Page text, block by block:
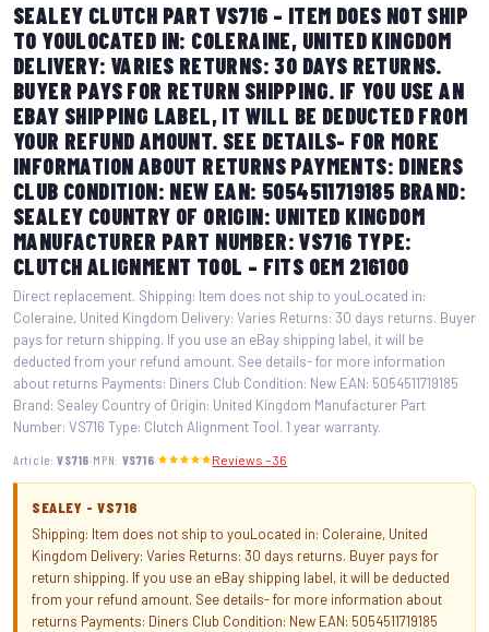
SEALEY CLUTCH PART VS716 – ITEM DOES NOT SHIP
TO YOULOCATED IN: COLERAINE, UNITED KINGDOM
DELIVERY: VARIES RETURNS: 30 DAYS RETURNS.
BUYER PAYS FOR RETURN SHIPPING. IF YOU USE AN
EBAY SHIPPING LABEL, IT WILL BE DEDUCTED FROM
YOUR REFUND AMOUNT. SEE DETAILS- FOR MORE
INFORMATION ABOUT RETURNS PAYMENTS: DINERS
CLUB CONDITION: NEW EAN: 5054511719185 BRAND:
SEALEY COUNTRY OF ORIGIN: UNITED KINGDOM
MANUFACTURER PART NUMBER: VS716 TYPE:
CLUTCH ALIGNMENT TOOL – FITS OEM 216100
Direct replacement. Shipping: Item does not ship to youLocated in:
Coleraine, United Kingdom Delivery: Varies Returns: 30 days returns. Buyer
pays for return shipping. If you use an eBay shipping label, it will be
deducted from your refund amount. See details- for more information
about returns Payments: Diners Club Condition: New EAN: 5054511719185
Brand: Sealey Country of Origin: United Kingdom Manufacturer Part
Number: VS716 Type: Clutch Alignment Tool. 1 year warranty.
Article:VS716·MPN: VS716· Reviews – 36
SEALEY - VS716
Shipping: Item does not ship to youLocated in: Coleraine, United
Kingdom Delivery: Varies Returns: 30 days returns. Buyer pays for
return shipping. If you use an eBay shipping label, it will be deducted
from your refund amount. See details- for more information about
returns Payments: Diners Club Condition: New EAN: 5054511719185